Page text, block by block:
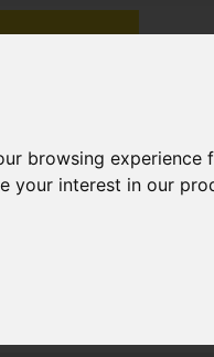
browsing
your interest in our